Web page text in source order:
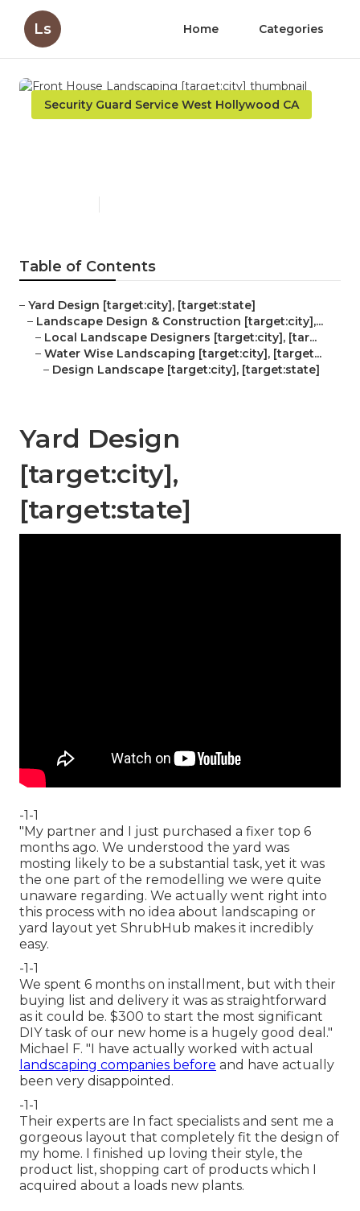
Ls Home Categories
Security Guard Service West Hollywood CA
Table of Contents
– Yard Design [target:city], [target:state]
– Landscape Design & Construction [target:city],...
– Local Landscape Designers [target:city], [tar...
– Water Wise Landscaping [target:city], [target...
– Design Landscape [target:city], [target:state]
Yard Design
[target:city],
[target:state]
-1-1
"My partner and I just purchased a fixer top 6
months ago. We understood the yard was
mosting likely to be a substantial task, yet it was
the one part of the remodelling we were quite
unaware regarding. We actually went right into
this process with no idea about landscaping or
yard layout yet ShrubHub makes it incredibly
easy.
-1-1
We spent 6 months on installment, but with their
buying list and delivery it was as straightforward
as it could be. $300 to start the most significant
DIY task of our new home is a hugely good deal."
Michael F. "I have actually worked with actual
landscaping companies before and have actually
been very disappointed.
-1-1
Their experts are In fact specialists and sent me a
gorgeous layout that completely fit the design of
my home. I finished up loving their style, the
product list, shopping cart of products which I
acquired about a loads new plants.